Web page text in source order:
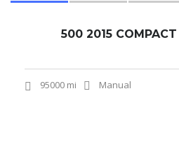
500 2015 COMPACT
95000 mi Manual